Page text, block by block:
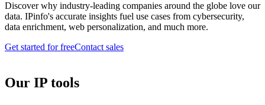
Discover why industry-leading companies around the globe love our
data. IPinfo's accurate insights fuel use cases from cybersecurity,
data enrichment, web personalization, and much more.
Get started for freeContact sales
Our IP tools